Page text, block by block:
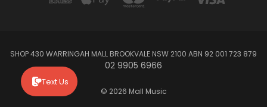
SHOP 430 WARRINGAH MALL BROOKVALE NSW 2100 ABN 92 001 723 879
02 9905 6966
© 2026 Mall Music
Text Us